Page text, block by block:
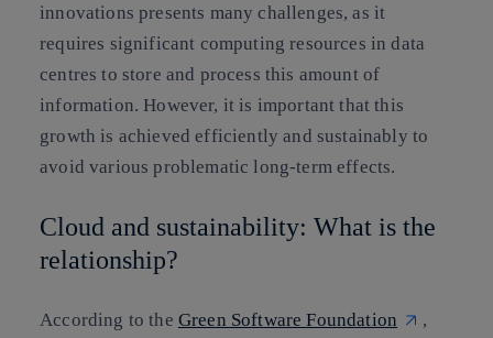
innovations presents many challenges, as it
requires significant computing resources in data
centres to store and process this amount of
information. However, it is important that this
growth is achieved efficiently and sustainably to
avoid various problematic long-term effects.
Cloud and sustainability: What is the
relationship?
According to the Green Software Foundation
,